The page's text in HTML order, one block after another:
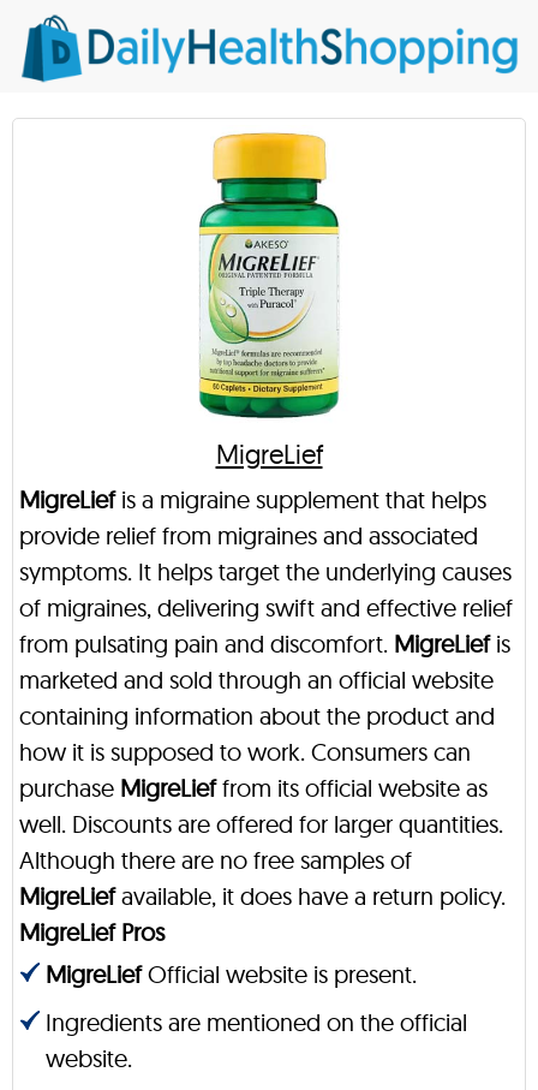
MigreLief
MigreLiefis a migraine supplement that helps
provide relief from migraines and associated
symptoms. It helps target the underlying causes
of migraines, delivering swift and effective relief
from pulsating pain and discomfort. MigreLiefis
marketed and sold through an official website
containing information about the product and
how it is supposed to work. Consumers can
purchase MigreLieffrom its official website as
well. Discounts are offered for larger quantities.
Although there are no free samples of
MigreLiefavailable, it does have a return policy.
MigreLief Pros
MigreLiefOfficial website is present.
Ingredients are mentioned on the official
website.